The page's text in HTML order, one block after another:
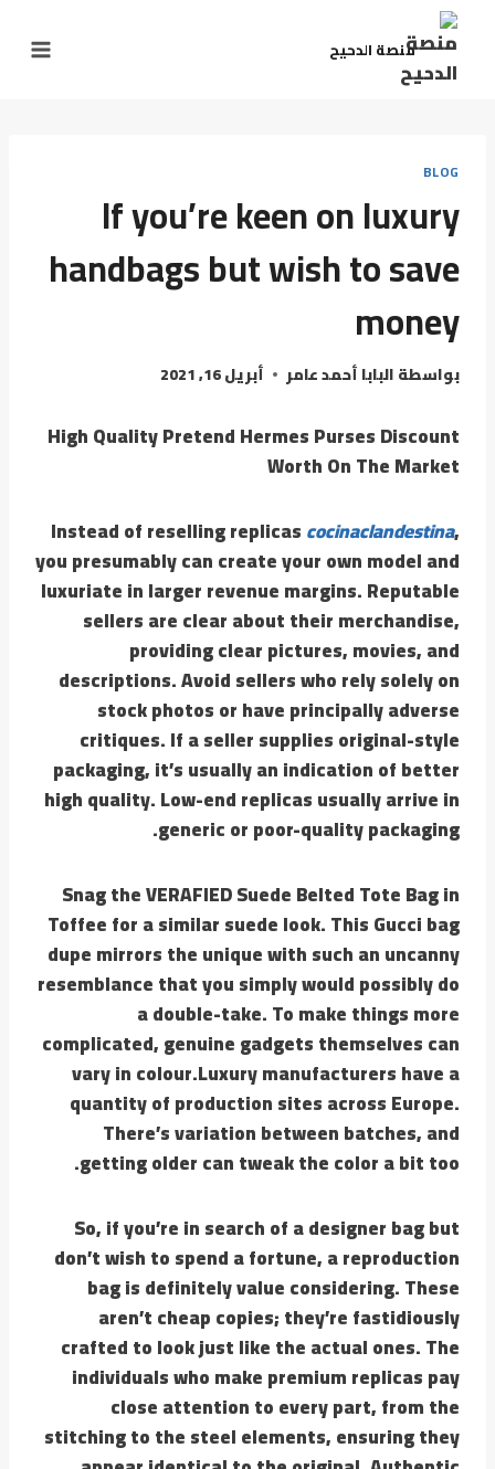
منصة الدحيح
BLOG
If you’re keen on luxury
handbags but wish to save
money
بواسطةالبابا أحمد عامر أبريل 16, 2021
High Quality Pretend Hermes Purses Discount
Worth On The Market
Instead of reselling replicascocinaclandestina,
you presumably can create your own model and
luxuriate in larger revenue margins. Reputable
sellers are clear about their merchandise,
providing clear pictures, movies, and
descriptions. Avoid sellers who rely solely on
stock photos or have principally adverse
critiques. If a seller supplies original-style
packaging, it’s usually an indication of better
high quality. Low-end replicas usually arrive in
generic or poor-quality packaging.
Snag the VERAFIED Suede Belted Tote Bag in
Toffee for a similar suede look. This Gucci bag
dupe mirrors the unique with such an uncanny
resemblance that you simply would possibly do
a double-take. To make things more
complicated, genuine gadgets themselves can
vary in colour.Luxury manufacturers have a
quantity of production sites across Europe.
There’s variation between batches, and
getting older can tweak the color a bit too.
So, if you’re in search of a designer bag but
don’t wish to spend a fortune, a reproduction
bag is definitely value considering. These
aren’t cheap copies; they’re fastidiously
crafted to look just like the actual ones. The
individuals who make premium replicas pay
close attention to every part, from the
stitching to the steel elements, ensuring they